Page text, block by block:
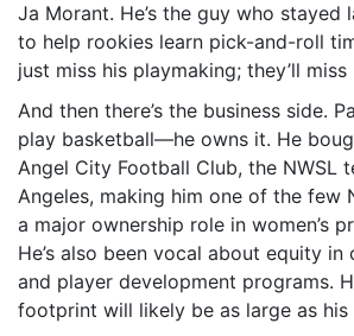
Ja Morant. He’s the guy who
to help rookies learn pick-and-roll
just miss his playmaking; they’ll miss
And then there’s the business side.
play basketball—he owns it. He
Angel City Football Club, the NWSL
Angeles, making him one of the few
a major ownership role in women’s
He’s also been vocal about equity in
and player development programs.
footprint will likely be as large as